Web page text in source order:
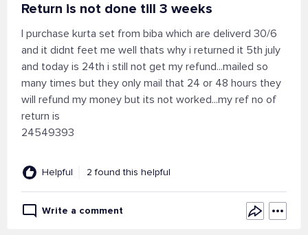
Return is not done till 3 weeks
I purchase kurta set from biba which are deliverd 30/6
and it didnt feet me well thats why i returned it 5th july
and today is 24th i still not get my refund...mailed so
many times but they only mail that 24 or 48 hours they
will refund my money but its not worked...my ref no of
return is
24549393
Helpful 2 found this helpful
Write a comment